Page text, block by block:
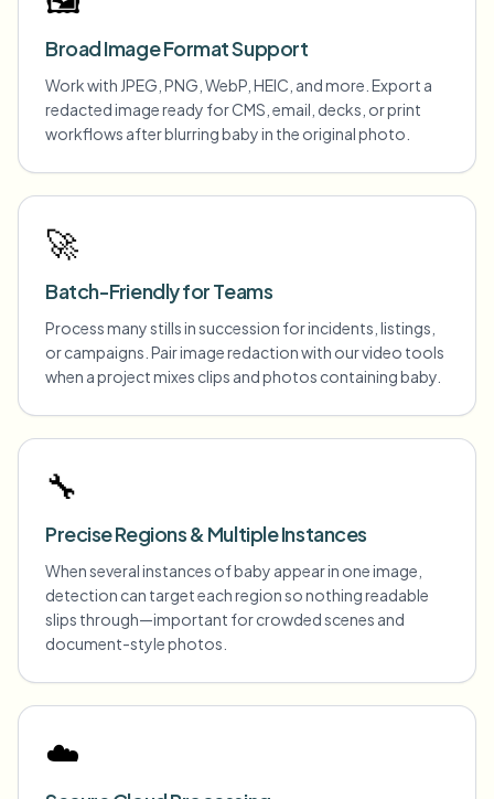
Broad Image Format Support
Work with JPEG, PNG, WebP, HEIC, and more. Export a
redacted image ready for CMS, email, decks, or print
workflows after blurring baby in the original photo.
🚀
Batch-Friendly for Teams
Process many stills in succession for incidents, listings,
or campaigns. Pair image redaction with our video tools
when a project mixes clips and photos containing baby.
🔧
Precise Regions & Multiple Instances
When several instances of baby appear in one image,
detection can target each region so nothing readable
slips through—important for crowded scenes and
document-style photos.
☁️